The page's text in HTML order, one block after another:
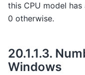
this CPU model
0 otherwise.
20.1.1.3.
Windows